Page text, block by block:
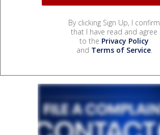
By clicking Sign Up, I confirm
that I have read and agree
to the Privacy Policy
and Terms of Service.